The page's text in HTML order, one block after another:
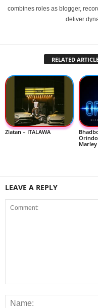
combines roles as blogger,
deliver
RELATED
Zlatan – ITALAWA
Marley
LEAVE A REPLY